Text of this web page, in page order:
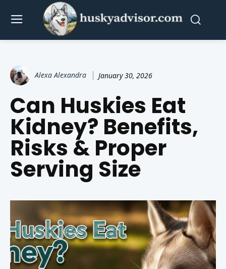
Alexa Alexandra January 30, 2026
Can Huskies Eat
Kidney? Benefits,
Risks & Proper
Serving Size